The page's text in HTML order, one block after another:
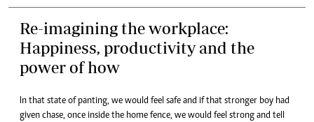
Re-imagining the workplace:
Happiness, productivity and the
power of how
In that state of panting, we would feel safe and if that stronger boy had
given chase, once inside the home fence, we would feel strong and tell